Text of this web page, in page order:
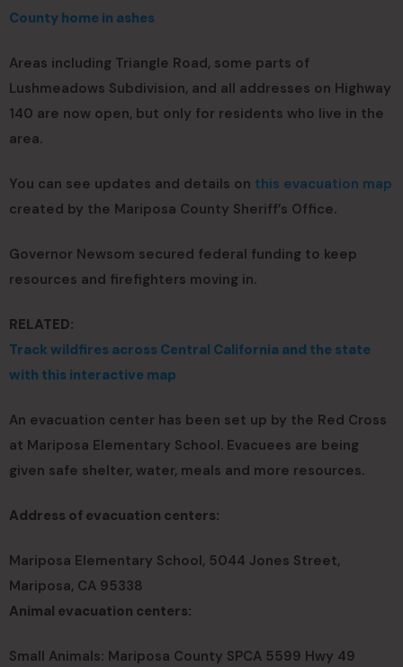
County home in ashes
Areas including Triangle Road, some parts of
Lushmeadows Subdivision, and all addresses on Highway
140 are now open, but only for residents who live in the
area.
You can see updates and details on this evacuation map
created by the Mariposa County Sheriff’s Office.
Governor Newsom secured federal funding to keep
resources and firefighters moving in.
RELATED:
Track wildfires across Central California and the state
with this interactive map
An evacuation center has been set up by the Red Cross
at Mariposa Elementary School. Evacuees are being
given safe shelter, water, meals and more resources.
Address of evacuation centers:
Mariposa Elementary School, 5044 Jones Street,
Mariposa, CA 95338
Animal evacuation centers:
Small Animals: Mariposa County SPCA 5599 Hwy 49